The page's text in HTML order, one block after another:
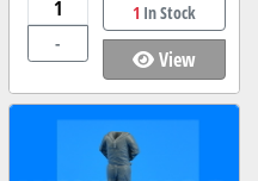
-
1 In Stock
View